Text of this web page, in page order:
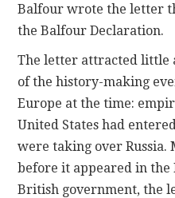
Balfour wrote the letter
the Balfour Declaration.
The letter attracted little
of the history-making
Europe at the time:
United States had
were taking over Russia.
before it appeared in the
British government, the